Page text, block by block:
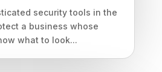
security tools in the
a business whose
what to look...